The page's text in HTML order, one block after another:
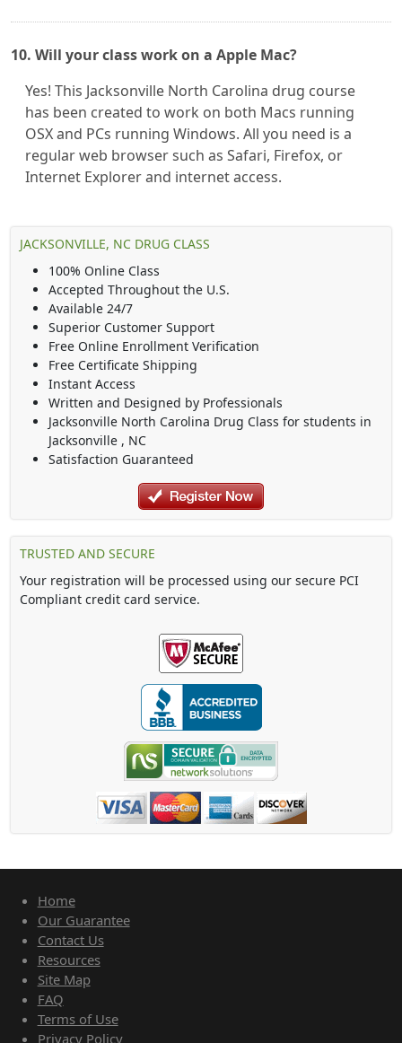
10. Will your class work on a Apple Mac?
Yes! This Jacksonville North Carolina drug course
has been created to work on both Macs running
OSX and PCs running Windows. All you need is a
regular web browser such as Safari, Firefox, or
Internet Explorer and internet access.
JACKSONVILLE, NC DRUG CLASS
100% Online Class
Accepted Throughout the U.S.
Available 24/7
Superior Customer Support
Free Online Enrollment Verification
Free Certificate Shipping
Instant Access
Written and Designed by Professionals
Jacksonville North Carolina Drug Class for students in
Jacksonville , NC
Satisfaction Guaranteed
TRUSTED AND SECURE
Your registration will be processed using our secure PCI
Compliant credit card service.
Home
Our Guarantee
Contact Us
Resources
Site Map
FAQ
Terms of Use
Privacy Policy